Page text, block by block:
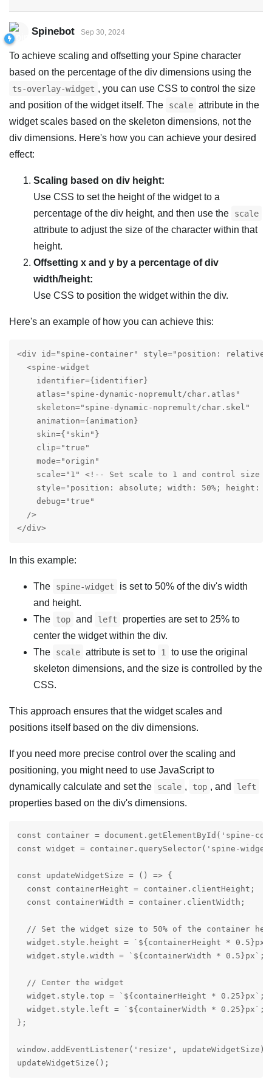
Spinebot Sep 30, 2024
To achieve scaling and offsetting your Spine character
based on the percentage of the div dimensions using the
ts-overlay-widget , you can use CSS to control the size
and position of the widget itself. The
scale attribute in the
widget scales based on the skeleton dimensions, not the
div dimensions. Here's how you can achieve your desired
effect:
Scaling based on div height:
Use CSS to set the height of the widget to a
percentage of the div height, and then use the
scale
attribute to adjust the size of the character within that
height.
Offsetting x and y by a percentage of div
width/height:
Use CSS to position the widget within the div.
Here's an example of how you can achieve this:
<div id="spine-container" style="position: relative;
  <spine-widget
    identifier={identifier}
    atlas="spine-dynamic-nopremult/char.atlas"
    skeleton="spine-dynamic-nopremult/char.skel"
    animation={animation}
    skin={"skin"}
    clip="true"
    mode="origin"
scale="1" <!-- Set scale to 1 and control size
style="position: absolute; width: 50%; height:
    debug="true"
  />
</div>
In this example:
The spine-widget
is set to 50% of the div's width
and height.
The
top and left
properties are set to 25% to
center the widget within the div.
The
scale attribute is set to 1
to use the original
skeleton dimensions, and the size is controlled by the
CSS.
This approach ensures that the widget scales and
positions itself based on the div dimensions.
If you need more precise control over the scaling and
positioning, you might need to use JavaScript to
dynamically calculate and set the
scale , top , and left
properties based on the div's dimensions.
const container = document.getElementById('spine-
const widget = container.querySelector('spine-
const updateWidgetSize = () => {
  const containerHeight = container.clientHeight;
  const containerWidth = container.clientWidth;
// Set the widget size to 50% of the container
widget.style.height = `${containerHeight *
  widget.style.width = `${containerWidth * 0.5}px`;
  // Center the widget
  widget.style.top = `${containerHeight * 0.25}px`;
  widget.style.left = `${containerWidth * 0.25}px`;
};
window.addEventListener('resize', updateWidgetSize);
updateWidgetSize();